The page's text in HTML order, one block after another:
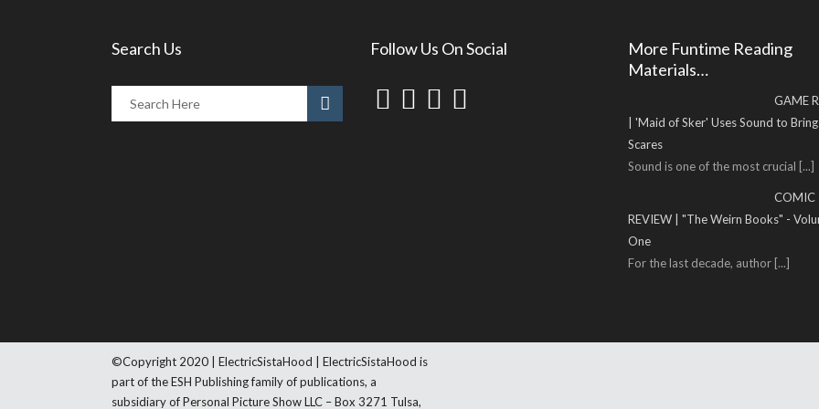
Search Us Follow Us On Social
More Funtime Reading
Materials…
GAME
| 'Maid of Sker' Uses Sound to
Scares
Sound is one of the most crucial [...]
COMIC
REVIEW | "The Weirn Books" -
One
For the last decade, author [...]
©Copyright 2020 | ElectricSistaHood | ElectricSistaHood is
part of the ESH Publishing family of publications, a
subsidiary of Personal Picture Show LLC – Box 3271 Tulsa,